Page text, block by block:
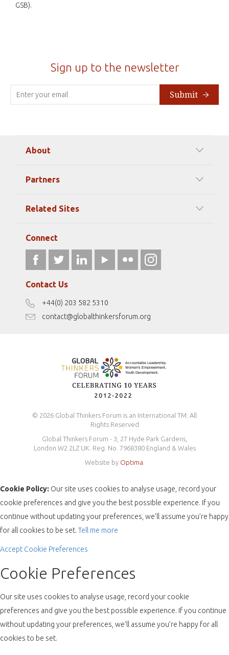
GSB).
Sign up to the newsletter
Submit
About
Timeline Of Events
Gallery
Resources
Our Podcasts
Terms of Use
Disclaimer
Antidiscrimination Policy
Partners
Strategic Partners
Related Sites
athena40forum.com
fromwomentotheworld.art
Connect
Contact Us
+44(0) 203 582 5310
contact@globalthinkersforum.org
© 2026 Global Thinkers Forum is an International TM. All
Rights Reserved
Global Thinkers Forum - 3, 27 Hyde Park Gardens,
London W2 2LZ UK. Reg. No. 7968380 England & Wales
Website by Optima
Cookie Policy: Our site uses cookies to analyse usage, record your
cookie preferences and give you the best possible experience. If you
continue without updating your preferences, we’ll assume you’re happy
for all cookies to be set. Tell me more
Accept Cookie Preferences
Cookie Preferences
Our site uses cookies to analyse usage, record your cookie
preferences and give you the best possible experience. If you continue
without updating your preferences, we’ll assume you’re happy for all
cookies to be set.